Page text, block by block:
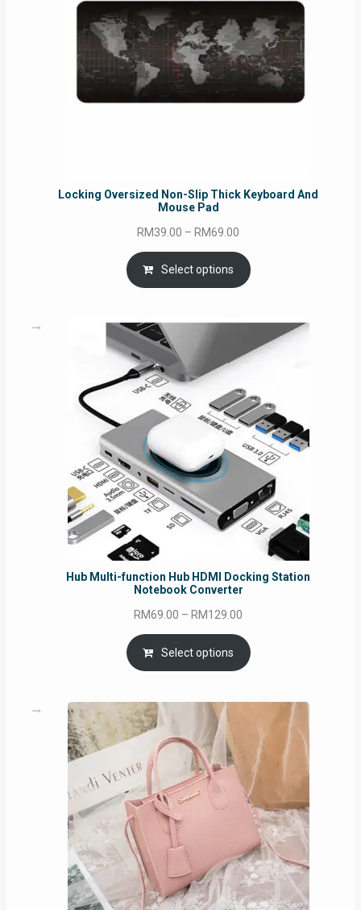
Locking Oversized Non-Slip Thick Keyboard And
Mouse Pad
RM39.00 – RM69.00
range:
RM39.00
through
Select options
Hub Multi-function Hub HDMI Docking Station
Notebook Converter
RM69.00 – RM129.00
RM69.00
through
Select options